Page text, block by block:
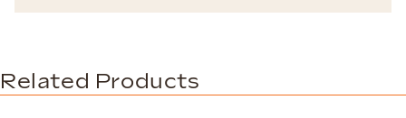
Related Products